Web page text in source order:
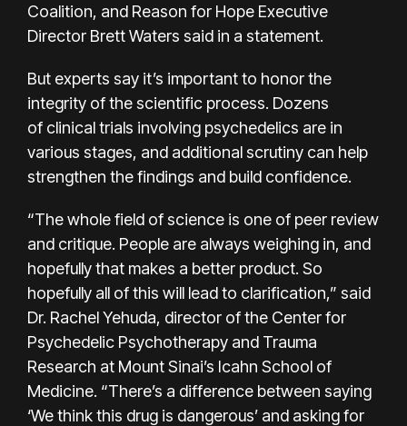
Coalition, and Reason for Hope Executive
Director Brett Waters said in a statement.
But experts say it’s important to honor the
integrity of the scientific process. Dozens
of clinical trials involving psychedelics are in
various stages, and additional scrutiny can help
strengthen the findings and build confidence.
“The whole field of science is one of peer review
and critique. People are always weighing in, and
hopefully that makes a better product. So
hopefully all of this will lead to clarification,” said
Dr. Rachel Yehuda, director of the Center for
Psychedelic Psychotherapy and Trauma
Research at Mount Sinai’s Icahn School of
Medicine. “There’s a difference between saying
‘We think this drug is dangerous’ and asking for